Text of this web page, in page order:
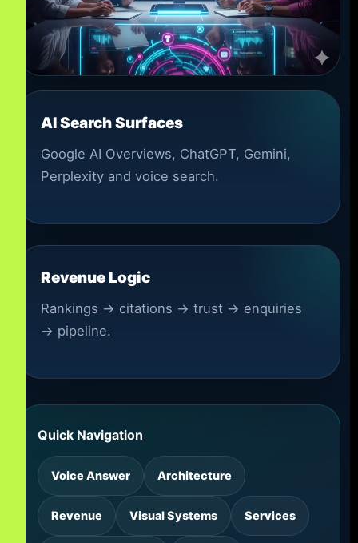
AI Search Surfaces
Google AI Overviews, ChatGPT, Gemini,
Perplexity and voice search.
Revenue Logic
Rankings → citations → trust → enquiries
→ pipeline.
Quick Navigation
Voice Answer Architecture
Revenue Visual Systems Services